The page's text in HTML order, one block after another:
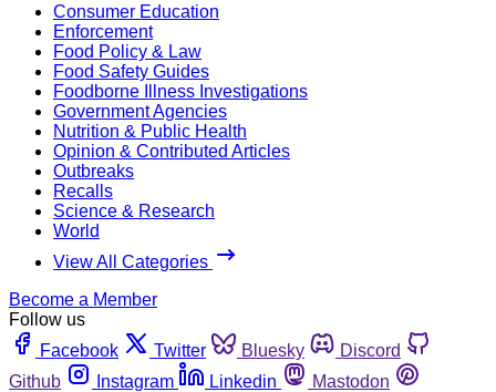
Consumer Education
Enforcement
Food Policy & Law
Food Safety Guides
Foodborne Illness Investigations
Government Agencies
Nutrition & Public Health
Opinion & Contributed Articles
Outbreaks
Recalls
Science & Research
World
View All Categories
Become a Member
Follow us
Facebook
Twitter Bluesky
Discord
Github
Instagram Linkedin
Mastodon